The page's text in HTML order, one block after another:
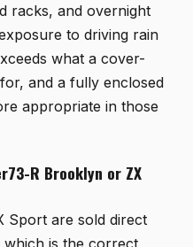
racks, and overnight
to driving rain
what a cover-
and a fully enclosed
appropriate in those
R Brooklyn or ZX
Sport are sold direct
which is the correct